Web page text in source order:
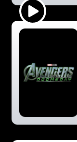
Play Trailer